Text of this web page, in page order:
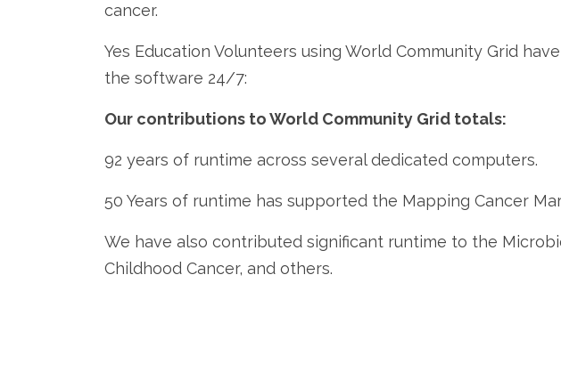
cancer.
Yes Education Volunteers using World Community Grid
the software 24/7:
Our contributions to World Community Grid totals:
92 years of runtime across several dedicated computers.
50 Years of runtime has supported the Mapping Cancer
We have also contributed significant runtime to the
Childhood Cancer, and others.